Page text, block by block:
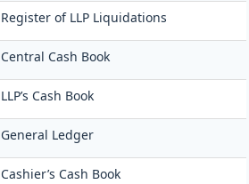
Register of LLP Liquidations
Central Cash Book
LLP’s Cash Book
General Ledger
Cashier’s Cash Book